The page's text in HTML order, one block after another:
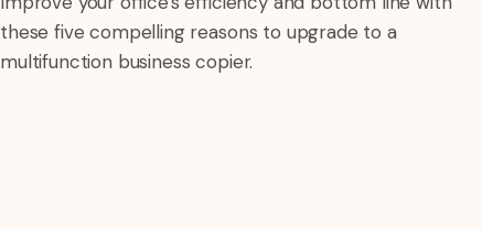
these five compelling reasons to upgrade to a
multifunction business copier.